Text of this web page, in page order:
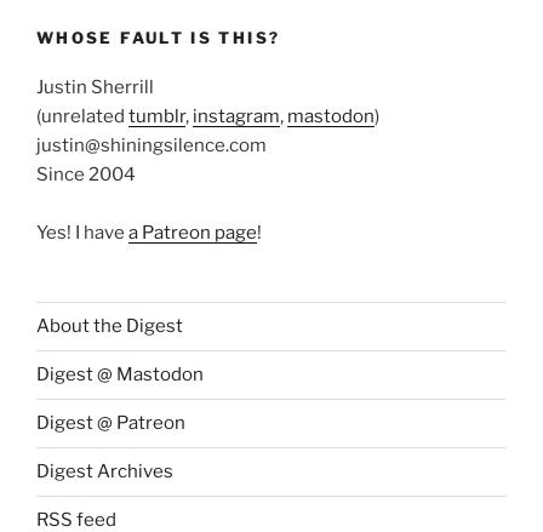
WHOSE FAULT IS THIS?
Justin Sherrill
(unrelated tumblr, instagram, mastodon)
justin@shiningsilence.com
Since 2004
Yes! I have a Patreon page!
About the Digest
Digest @ Mastodon
Digest @ Patreon
Digest Archives
RSS feed